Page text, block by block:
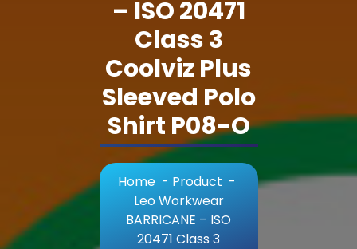
– ISO 20471
Class 3
Coolviz Plus
Sleeved Polo
Shirt P08-O
Home - Product -
Leo Workwear
BARRICANE – ISO
20471 Class 3